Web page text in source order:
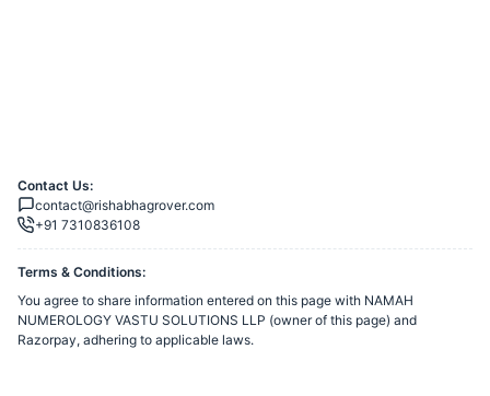
Contact Us:
contact@rishabhagrover.com
+91 7310836108
Terms & Conditions:
You agree to share information entered on this page with NAMAH
NUMEROLOGY VASTU SOLUTIONS LLP (owner of this page) and
Razorpay, adhering to applicable laws.